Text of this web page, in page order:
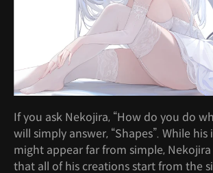
If you ask Nekojira, “How do you do
will simply answer, “Shapes”. While
might appear far from simple,
that all of his creations start from the